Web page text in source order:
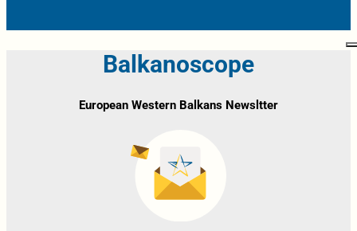
Balkanoscope
European Western Balkans Newsltter